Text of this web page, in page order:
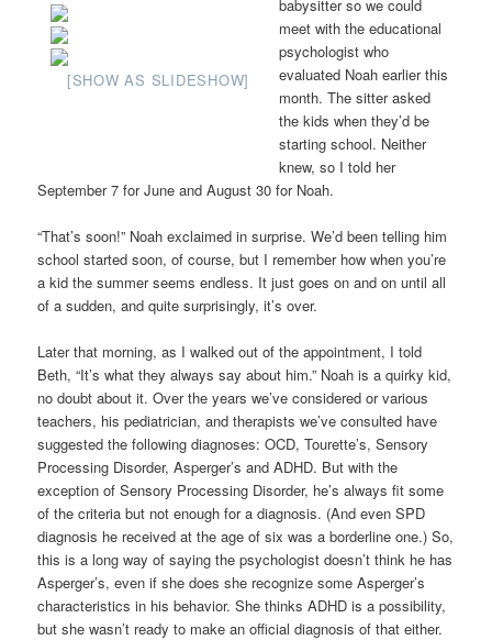
[SHOW AS SLIDESHOW]
babysitter so we could
meet with the educational
psychologist who
evaluated Noah earlier this
month. The sitter asked
the kids when they’d be
starting school. Neither
knew, so I told her
September 7 for June and August 30 for Noah.
“That’s soon!” Noah exclaimed in surprise. We’d been telling him
school started soon, of course, but I remember how when you’re
a kid the summer seems endless. It just goes on and on until all
of a sudden, and quite surprisingly, it’s over.
Later that morning, as I walked out of the appointment, I told
Beth, “It’s what they always say about him.” Noah is a quirky kid,
no doubt about it. Over the years we’ve considered or various
teachers, his pediatrician, and therapists we’ve consulted have
suggested the following diagnoses: OCD, Tourette’s, Sensory
Processing Disorder, Asperger’s and ADHD. But with the
exception of Sensory Processing Disorder, he’s always fit some
of the criteria but not enough for a diagnosis. (And even SPD
diagnosis he received at the age of six was a borderline one.) So,
this is a long way of saying the psychologist doesn’t think he has
Asperger’s, even if she does she recognize some Asperger’s
characteristics in his behavior. She thinks ADHD is a possibility,
but she wasn’t ready to make an official diagnosis of that either.